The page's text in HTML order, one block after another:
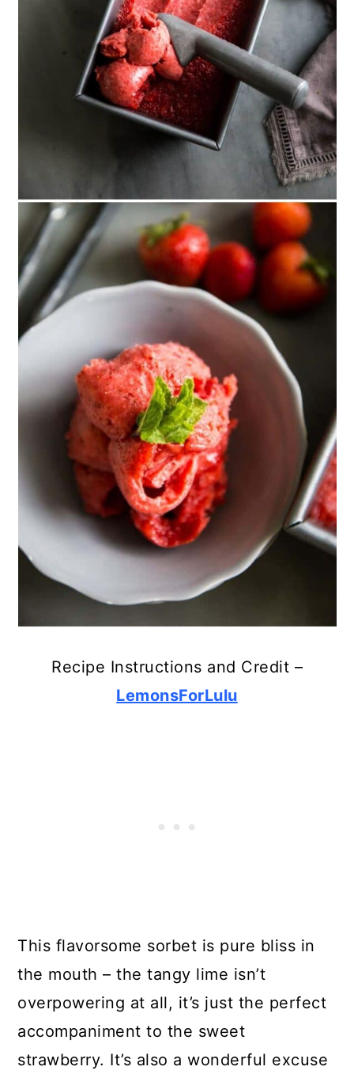
15. Mint
16. Cherry Cobbler
17. Cinnamon Pumpkin
18. Green Tea
19. Choc Chip Cookie Dough
21. Balsamic Strawberry and
Ricotta
22. Brandy Alexander
23. Blueberry Cheesecake
24. Salted Caramel
25. Peach and Raspberry
26. Key Lime Pie
Recipe Instructions and Credit –
LemonsForLulu
This flavorsome sorbet is pure bliss in
the mouth – the tangy lime isn’t
overpowering at all, it’s just the perfect
accompaniment to the sweet
strawberry. It’s also a wonderful excuse